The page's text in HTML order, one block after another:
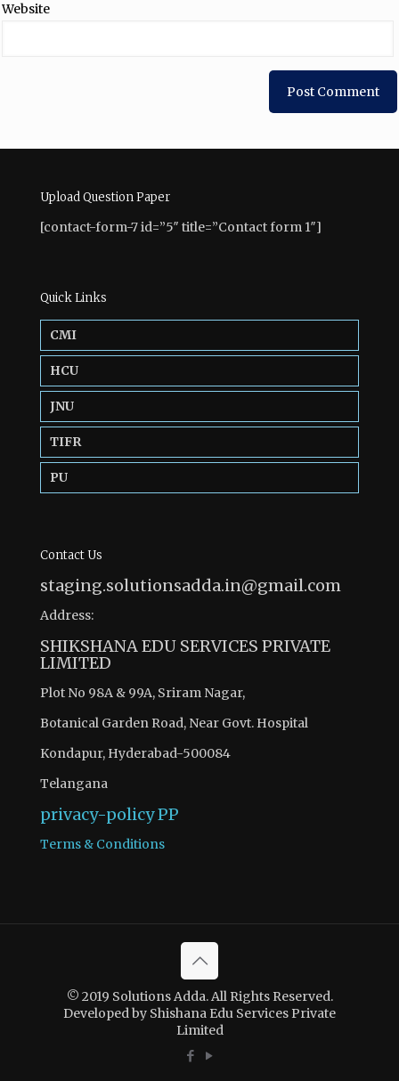
Website
Upload Question Paper
[contact-form-7 id=”5″ title=”Contact form 1″]
Quick Links
CMI
HCU
JNU
TIFR
PU
Contact Us
staging.solutionsadda.in@gmail.com
Address:
SHIKSHANA EDU SERVICES PRIVATE
LIMITED
Plot No 98A & 99A, Sriram Nagar,
Botanical Garden Road, Near Govt. Hospital
Kondapur, Hyderabad-500084
Telangana
privacy-policyPP
Terms & Conditions
© 2019 Solutions Adda. All Rights Reserved.
Developed by Shishana Edu Services Private
Limited